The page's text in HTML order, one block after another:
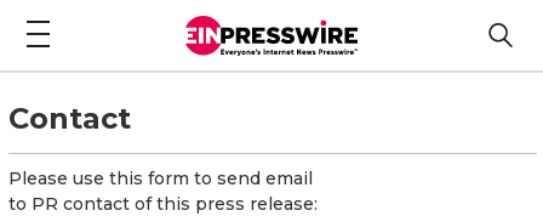
Contact
Please use this form to send email
to PR contact of this press release: